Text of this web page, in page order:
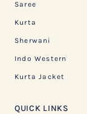
Saree
Kurta
Sherwani
Indo Western
Kurta Jacket
QUICK LINKS